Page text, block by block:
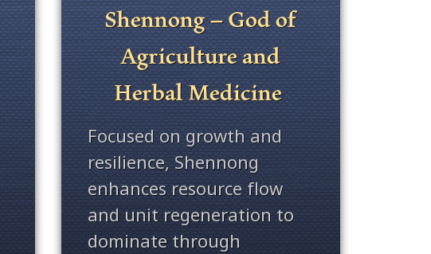
Shennong – God of
Agriculture and
Herbal Medicine
Focused on growth and
resilience, Shennong
enhances resource flow
and unit regeneration to
dominate through